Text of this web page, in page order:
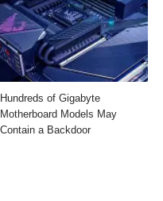
Hundreds of Gigabyte
Motherboard Models May
Contain a Backdoor